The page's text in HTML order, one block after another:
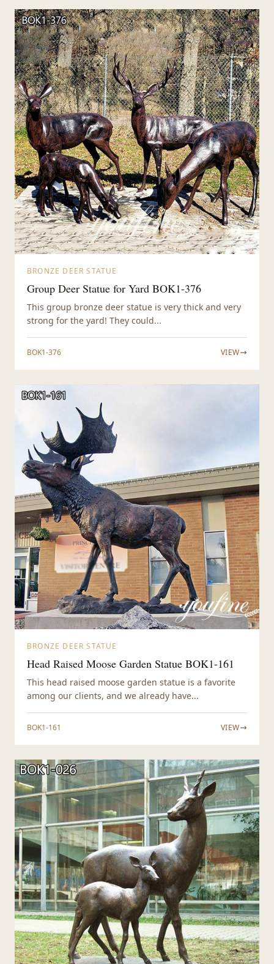
BRONZE DEER STATUE
Group Deer Statue for Yard BOK1-376
This group bronze deer statue is very thick and very
strong for the yard! They could...
BOK1-376 VIEW
BRONZE DEER STATUE
Head Raised Moose Garden Statue BOK1-161
This head raised moose garden statue is a favorite
among our clients, and we already have...
BOK1-161 VIEW